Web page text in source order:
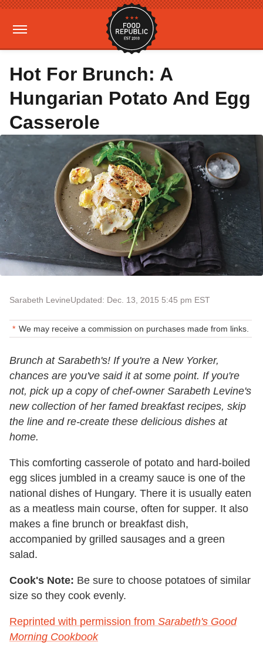
Hot For Brunch: A
Hungarian Potato And Egg
Casserole
Sarabeth LevineUpdated: Dec. 13, 2015 5:45 pm EST
We may receive a commission on purchases made from links.
Brunch at Sarabeth's! If you're a New Yorker,
chances are you've said it at some point. If you're
not, pick up a copy of chef-owner Sarabeth Levine's
new collection of her famed breakfast recipes, skip
the line and re-create these delicious dishes at
home.
This comforting casserole of potato and hard-boiled
egg slices jumbled in a creamy sauce is one of the
national dishes of Hungary. There it is usually eaten
as a meatless main course, often for supper. It also
makes a fine brunch or breakfast dish,
accompanied by grilled sausages and a green
salad.
Cook's Note: Be sure to choose potatoes of similar
size so they cook evenly.
Reprinted with permission from Sarabeth's Good
Morning Cookbook